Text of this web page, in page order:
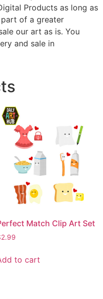
Products as long as
of a greater
our art as is. You
and sale in
Match Clip Art Set
2.99
to cart